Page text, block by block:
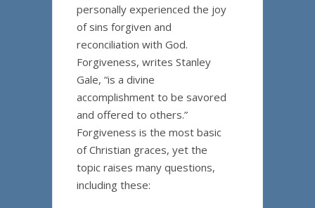
personally experienced the joy
of sins forgiven and
reconciliation with God.
Forgiveness, writes Stanley
Gale, “is a divine
accomplishment to be savored
and offered to others.”
Forgiveness is the most basic
of Christian graces, yet the
topic raises many questions,
including these: